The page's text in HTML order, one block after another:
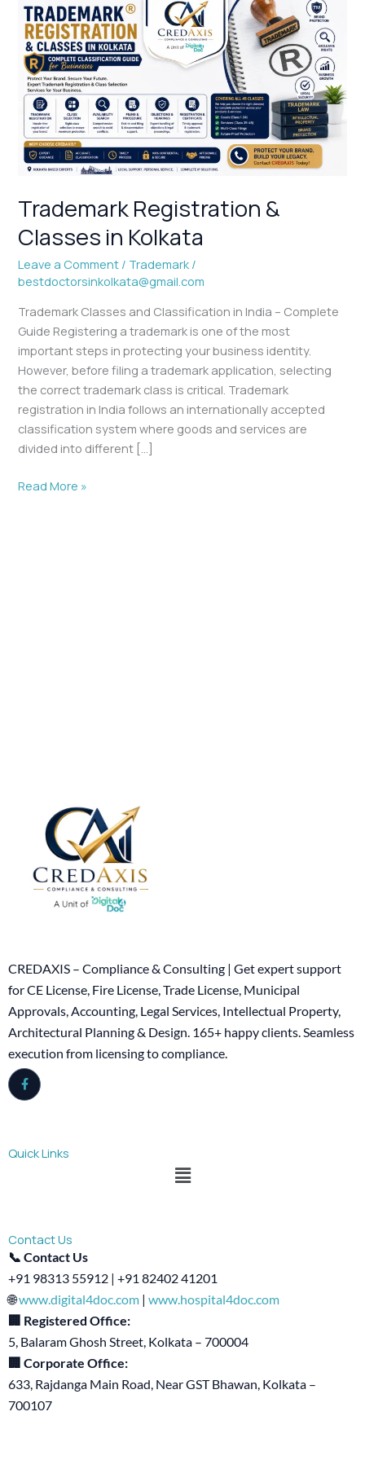
Trademark Registration &
Classes in Kolkata
Leave a Comment / Trademark /
bestdoctorsinkolkata@gmail.com
Trademark Classes and Classification in India – Complete
Guide Registering a trademark is one of the most
important steps in protecting your business identity.
However, before filing a trademark application, selecting
the correct trademark class is critical. Trademark
registration in India follows an internationally accepted
classification system where goods and services are
divided into different […]
Registration
&
Classes
in
Kolkata
Read More »
CREDAXIS – Compliance & Consulting | Get expert support
for CE License, Fire License, Trade License, Municipal
Approvals, Accounting, Legal Services, Intellectual Property,
Architectural Planning & Design. 165+ happy clients. Seamless
execution from licensing to compliance.
Quick Links
Menu
Contact Us
📞 Contact Us
+91 98313 55912 | +91 82402 41201
🌐www.digital4doc.com | www.hospital4doc.com
🏢 Registered Office:
5, Balaram Ghosh Street, Kolkata – 700004
🏢 Corporate Office:
633, Rajdanga Main Road, Near GST Bhawan, Kolkata –
700107